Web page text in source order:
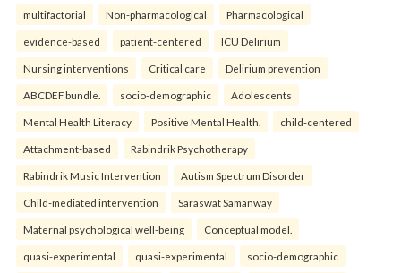
multifactorial Non-pharmacological Pharmacological
evidence-based patient-centered ICU Delirium
Nursing interventions Critical care Delirium prevention
ABCDEF bundle. socio-demographic Adolescents
Mental Health Literacy Positive Mental Health. child-centered
Attachment-based Rabindrik Psychotherapy
Rabindrik Music Intervention Autism Spectrum Disorder
Child-mediated intervention Saraswat Samanway
Maternal psychological well-being Conceptual model.
quasi-experimental quasi-experimental socio-demographic